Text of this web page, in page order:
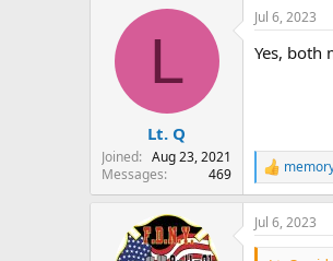
c
i
L
Lt. Q
Joined
Aug 23, 2021
Messages
469
Jul 6, 2023
Yes, both
R
e
a
c
t
Jul 6, 2023